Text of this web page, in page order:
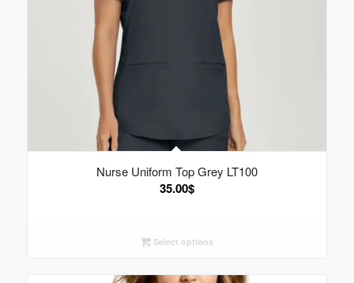
Nurse Uniform Top Grey LT100
35.00$
Select options